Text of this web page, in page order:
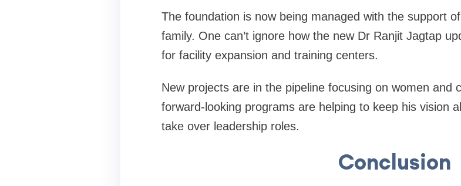
The foundation is now being managed with the support
family. One can’t ignore how the new Dr Ranjit Jagtap
for facility expansion and training centers.
New projects are in the pipeline focusing on women and
forward-looking programs are helping to keep his vision
take over leadership roles.
Conclusion